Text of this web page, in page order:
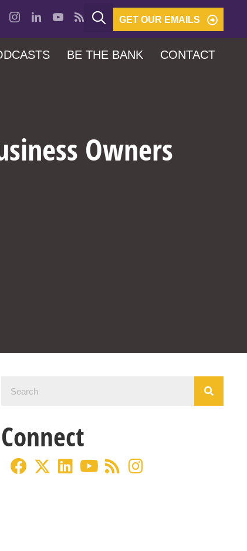
GET OUR EMAILS
BE THE BANK CONTACT
Owners
Connect